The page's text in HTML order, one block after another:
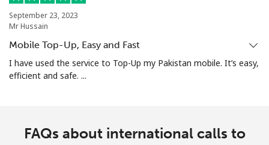
Turks And Caicos Islands
September 23, 2023
Mr Hussain
Mobile Top-Up, Easy and Fast
I have used the service to Top-Up my Pakistan mobile. It’s easy,
efficient and safe. ...
FAQs about international calls to